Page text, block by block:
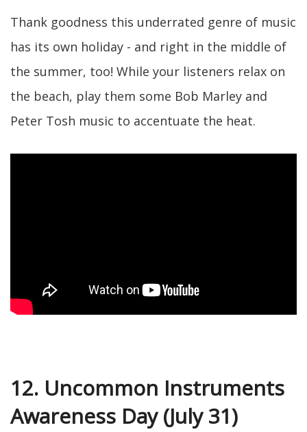
Thank goodness this underrated genre of music
has its own holiday - and right in the middle of
the summer, too! While your listeners relax on
the beach, play them some Bob Marley and
Peter Tosh music to accentuate the heat.
12. Uncommon Instruments
Awareness Day (July 31)